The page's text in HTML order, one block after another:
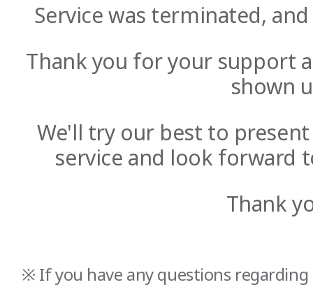
Service was terminated,
Thank you for your support
shown
We'll try our best to
service and look forward
Thank
※ If you have any questions